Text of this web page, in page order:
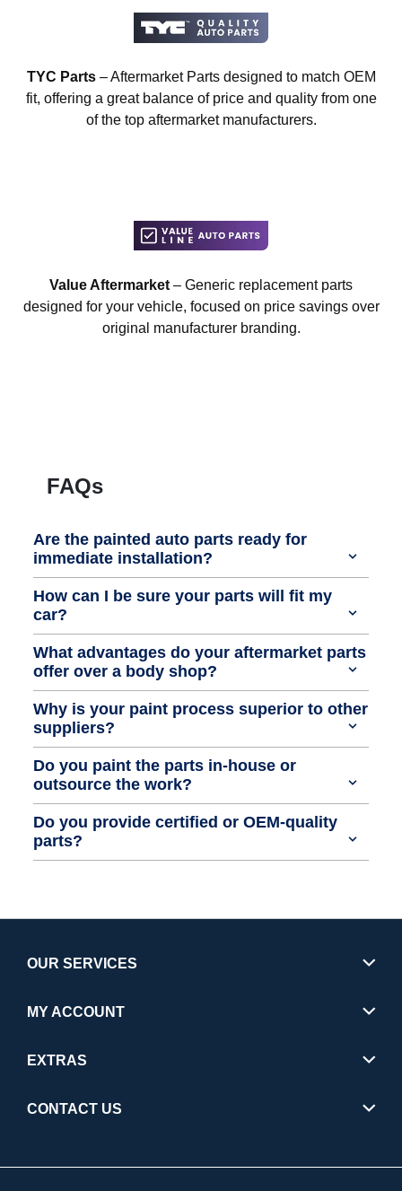
TYC Parts– Aftermarket Parts designed to match OEM
fit, offering a great balance of price and quality from one
of the top aftermarket manufacturers.
Value Aftermarket – Generic replacement parts
designed for your vehicle, focused on price savings over
original manufacturer branding.
FAQs
Are the painted auto parts ready for
immediate installation?
How can I be sure your parts will fit my
car?
What advantages do your aftermarket parts
offer over a body shop?
Why is your paint process superior to other
suppliers?
Do you paint the parts in-house or
outsource the work?
Do you provide certified or OEM-quality
parts?
OUR SERVICES
MY ACCOUNT
EXTRAS
CONTACT US